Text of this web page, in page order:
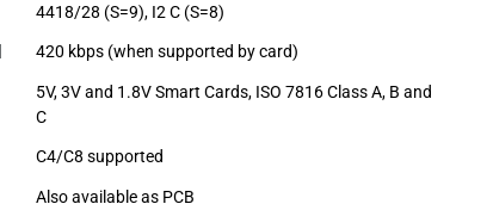
4418/28 (S=9), I2 C (S=8)
420 kbps (when supported by card)
5V, 3V and 1.8V Smart Cards, ISO 7816 Class A, B and
C
C4/C8 supported
Also available as PCB